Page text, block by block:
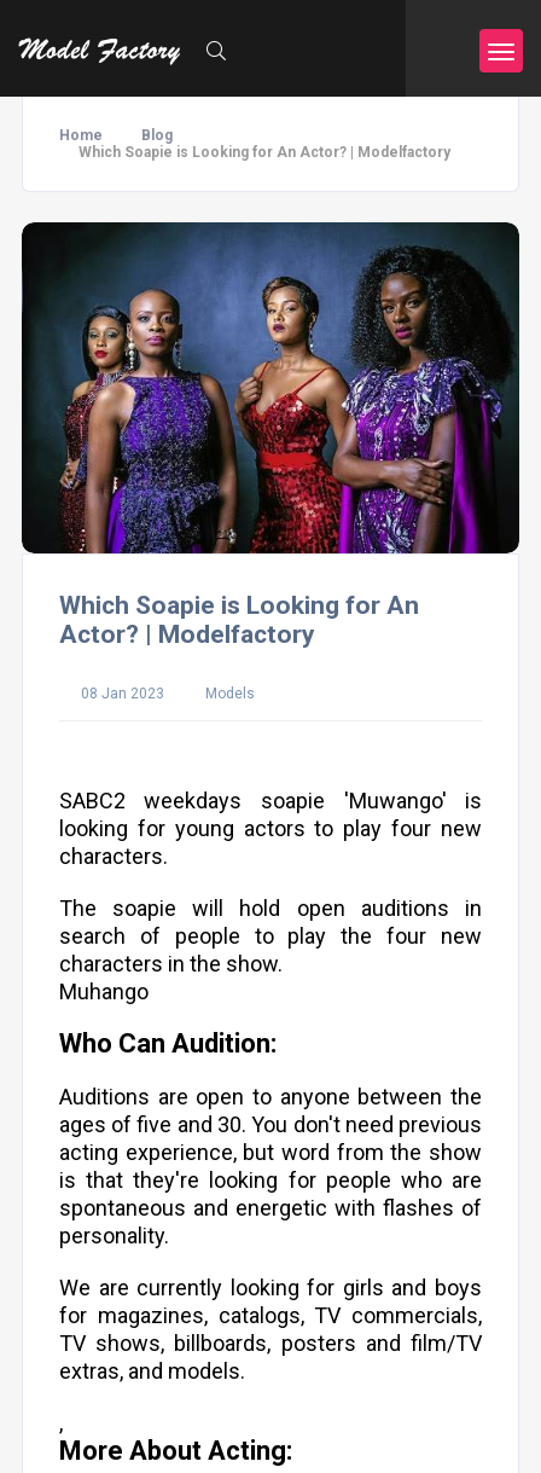
Home
Blog
Which Soapie is Looking for An Actor? | Modelfactory
Which Soapie is Looking for An
Actor? | Modelfactory
08 Jan 2023 Models
SABC2 weekdays soapie 'Muwango' is
looking for young actors to play four new
characters.
The soapie will hold open auditions in
search of people to play the four new
characters in the show.
Muhango
Who Can Audition:
Auditions are open to anyone between the
ages of five and 30. You don't need previous
acting experience, but word from the show
is that they're looking for people who are
spontaneous and energetic with flashes of
personality.
We are currently looking for girls and boys
for magazines, catalogs, TV commercials,
TV shows, billboards, posters and film/TV
extras, and models.
,
More About Acting: